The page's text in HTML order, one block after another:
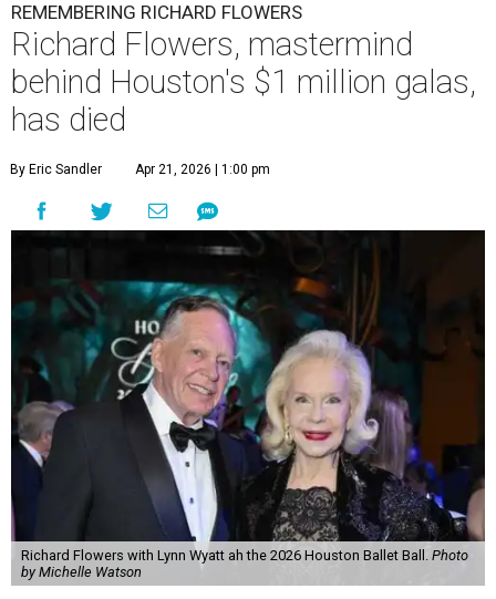
REMEMBERING RICHARD FLOWERS
Richard Flowers, mastermind
behind Houston's $1 million galas,
has died
By Eric Sandler Apr 21, 2026 | 1:00 pm
Richard Flowers with Lynn Wyatt ah the 2026 Houston Ballet Ball. Photo
by Michelle Watson